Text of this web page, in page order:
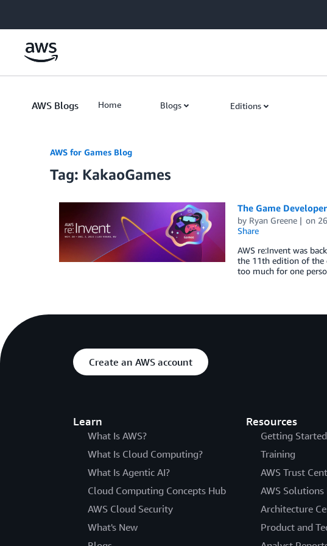
AWS Blogs Home Blogs Editions
AWS for Games Blog
Tag: KakaoGames
The Game
by Ryan Greene on
Share
AWS re:Invent was
the 11th edition of the
too much for one
Create an AWS account
Learn
What Is AWS?
What Is Cloud Computing?
What Is Agentic AI?
Cloud Computing Concepts Hub
AWS Cloud Security
What's New
Resources
Getting Started
Training
AWS Trust
AWS
Architecture
Product and